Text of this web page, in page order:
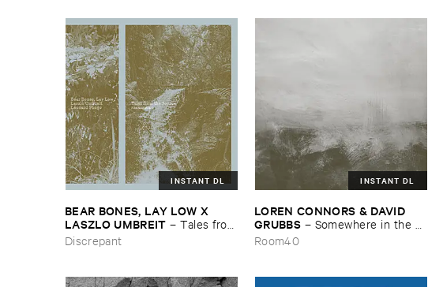
INSTANT DL
BEAR ​BONES, ​LAY ​LOW ​X ​
LASZLO ​UMBREIT –Tales ​from
​the ​Source ​OST
Discrepant
INSTANT DL
LOREN ​CONNORS & ​DAVID ​
GRUBBS – Somewhere ​in ​the ​
Wind
Room40